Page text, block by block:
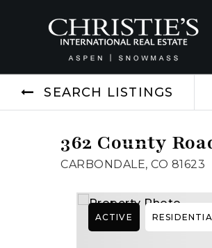
SEARCH LISTINGS
362 County
CARBONDALE, CO 81623
ACTIVE